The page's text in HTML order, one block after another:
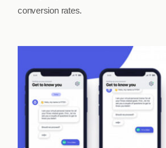
conversion rates.